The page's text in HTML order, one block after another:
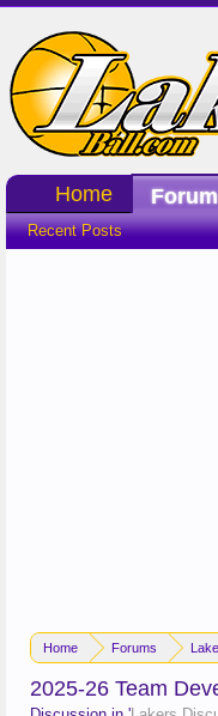
Home Forums
2025-26 Team
Home
Recent Posts